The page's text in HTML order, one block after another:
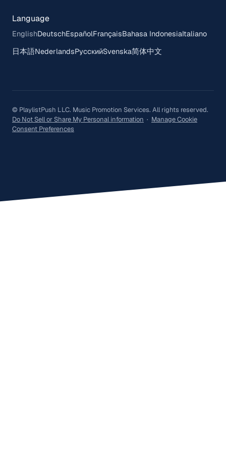
Language
EnglishDeutschEspañolFrançaisBahasa IndonesiaItaliano
日本語NederlandsРусскийSvenska简体中文
© PlaylistPush LLC. Music Promotion Services. All rights reserved.
Do Not Sell or Share My Personal information · Manage Cookie
Consent Preferences